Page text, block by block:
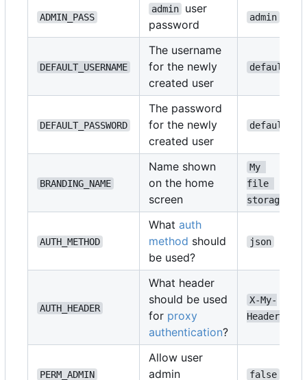
ADMIN_PASS
admin
user
password
admin
DEFAULT_USERNAME
The username
for the newly
created user
default
DEFAULT_PASSWORD
The password
for the newly
created user
default
BRANDING_NAME
Name shown
on the home
screen
My
file
storage
AUTH_METHOD
What auth
method should
be used?
json
AUTH_HEADER
What header
should be used
for proxy
authentication?
X-My-
Header
PERM_ADMIN
Allow user
admin
false